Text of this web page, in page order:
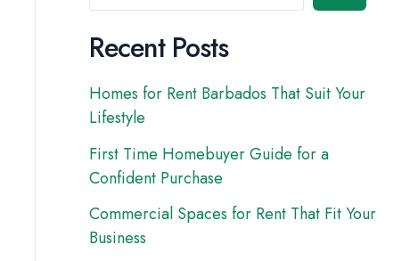
Recent Posts
Homes for Rent Barbados That Suit Your
Lifestyle
First Time Homebuyer Guide for a
Confident Purchase
Commercial Spaces for Rent That Fit Your
Business